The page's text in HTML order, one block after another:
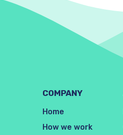
COMPANY
Home
How we work